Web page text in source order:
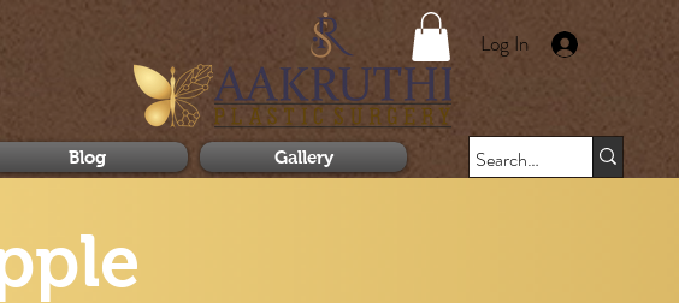
Blog Gallery
Log In